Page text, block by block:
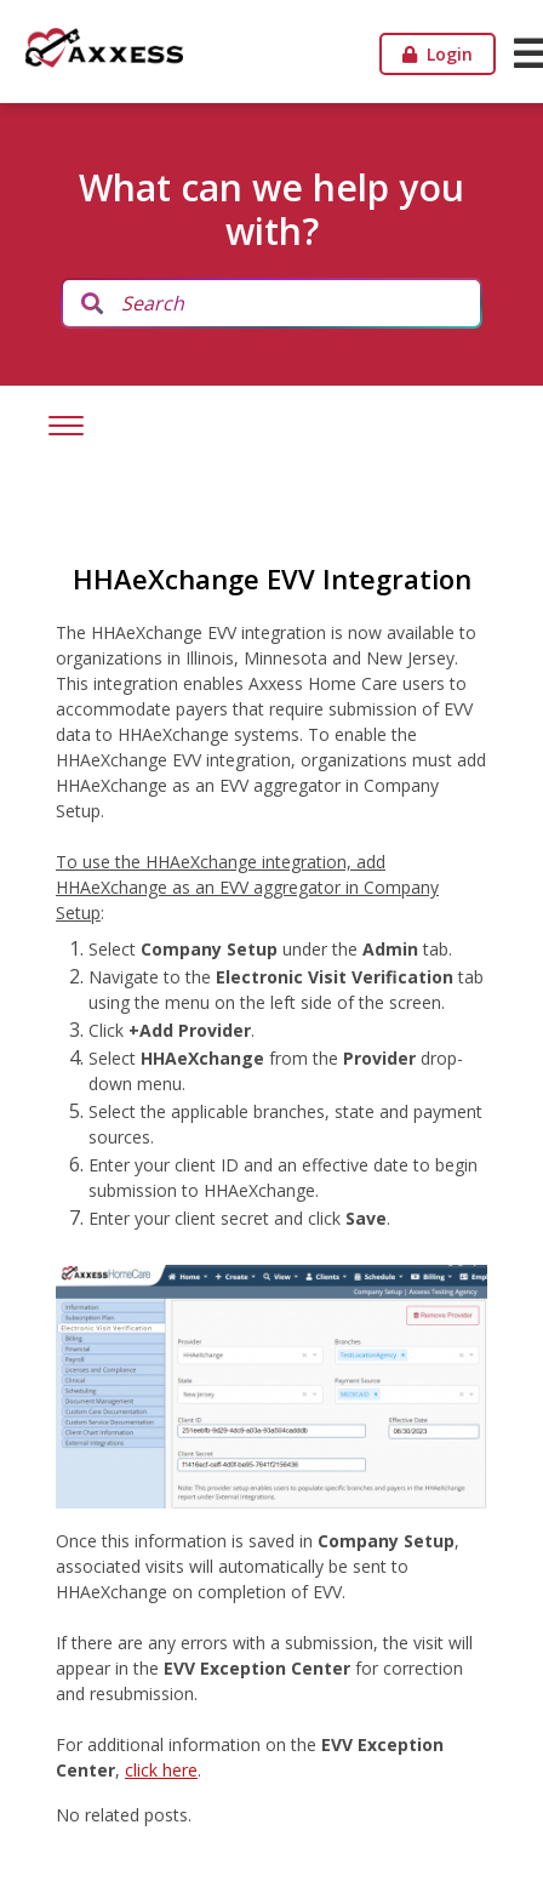
Login
What can we help you
with?
HHAeXchange EVV Integration
The HHAeXchange EVV integration is now available to
organizations in Illinois, Minnesota and New Jersey.
This integration enables Axxess Home Care users to
accommodate payers that require submission of EVV
data to HHAeXchange systems. To enable the
HHAeXchange EVV integration, organizations must add
HHAeXchange as an EVV aggregator in Company
Setup.
To use the HHAeXchange integration, add
HHAeXchange as an EVV aggregator in Company
Setup:
Select Company Setup under the Admin tab.
Navigate to the Electronic Visit Verification tab
using the menu on the left side of the screen.
Click +Add Provider.
Select HHAeXchange from the Provider drop-
down menu.
Select the applicable branches, state and payment
sources.
Enter your client ID and an effective date to begin
submission to HHAeXchange.
Enter your client secret and click Save.
Once this information is saved in Company Setup,
associated visits will automatically be sent to
HHAeXchange on completion of EVV.
If there are any errors with a submission, the visit will
appear in the EVV Exception Center for correction
and resubmission.
For additional information on the EVV Exception
Center, click here.
No related posts.